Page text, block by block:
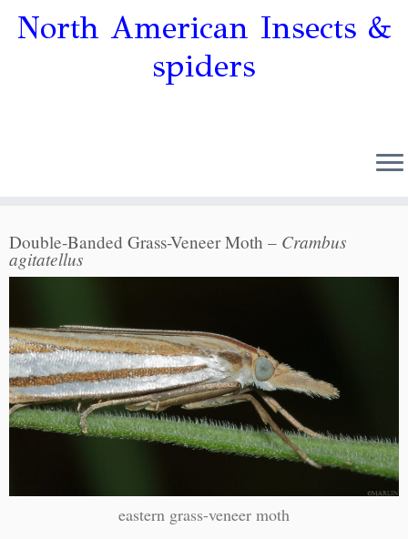
North American Insects &
spiders
Double-Banded Grass-Veneer Moth – Crambus
agitatellus
eastern grass-veneer moth